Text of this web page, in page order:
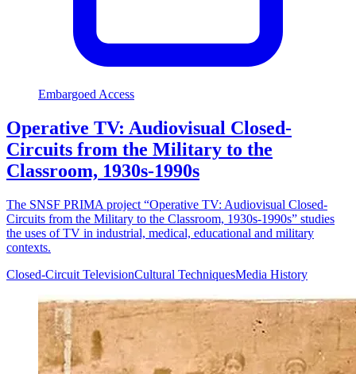
Embargoed Access
Operative TV: Audiovisual Closed-
Circuits from the Military to the
Classroom, 1930s-1990s
The SNSF PRIMA project “Operative TV: Audiovisual Closed-
Circuits from the Military to the Classroom, 1930s-1990s” studies
the uses of TV in industrial, medical, educational and military
contexts.
Closed-Circuit TelevisionCultural TechniquesMedia History